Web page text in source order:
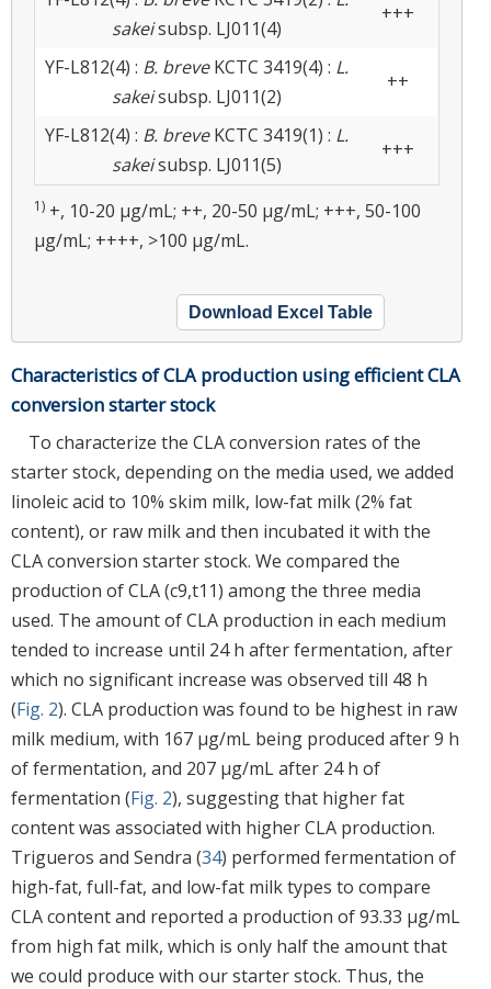
sakeisubsp. LJ011(4)
+++
YF-L812(4) : B. breveKCTC 3419(4) : L.
sakeisubsp. LJ011(2)
++
YF-L812(4) : B. breveKCTC 3419(1) : L.
sakeisubsp. LJ011(5)
+++
1) +, 10-20 μg/mL; ++, 20-50 μg/mL; +++, 50-100
μg/mL; ++++, >100 μg/mL.
Download Excel Table
Characteristics of CLA production using efficient CLA
conversion starter stock
To characterize the CLA conversion rates of the
starter stock, depending on the media used, we added
linoleic acid to 10% skim milk, low-fat milk (2% fat
content), or raw milk and then incubated it with the
CLA conversion starter stock. We compared the
production of CLA (c9,t11) among the three media
used. The amount of CLA production in each medium
tended to increase until 24 h after fermentation, after
which no significant increase was observed till 48 h
(Fig. 2). CLA production was found to be highest in raw
milk medium, with 167 μg/mL being produced after 9 h
of fermentation, and 207 μg/mL after 24 h of
fermentation (Fig. 2), suggesting that higher fat
content was associated with higher CLA production.
Trigueros and Sendra (34) performed fermentation of
high-fat, full-fat, and low-fat milk types to compare
CLA content and reported a production of 93.33 μg/mL
from high fat milk, which is only half the amount that
we could produce with our starter stock. Thus, the